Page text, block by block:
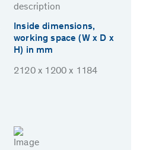
Inside dimensions,
working space (W x D x
H) in mm
2120 x 1200 x 1184